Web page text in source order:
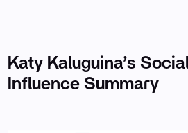
Katy Kaluguina’s
Influence Summary